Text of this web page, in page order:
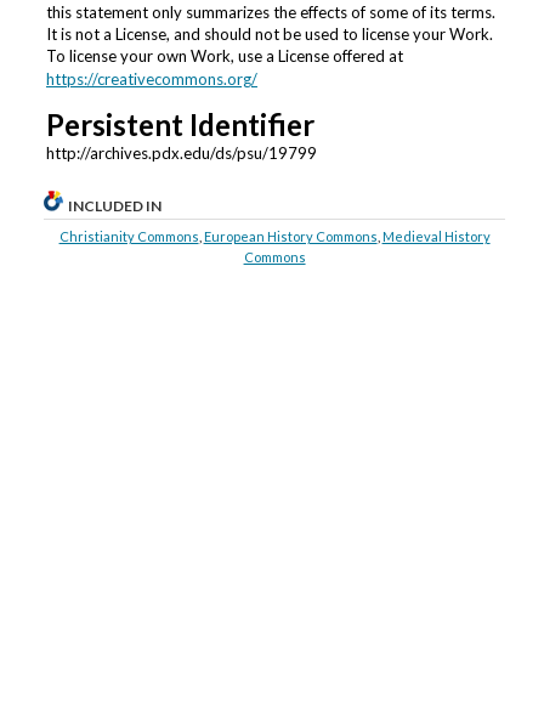
this statement only summarizes the effects of some of its terms.
It is not a License, and should not be used to license your Work.
To license your own Work, use a License offered at
https://creativecommons.org/
Persistent Identifier
http://archives.pdx.edu/ds/psu/19799
INCLUDED IN
Christianity Commons European History Commons Medieval History
Commons